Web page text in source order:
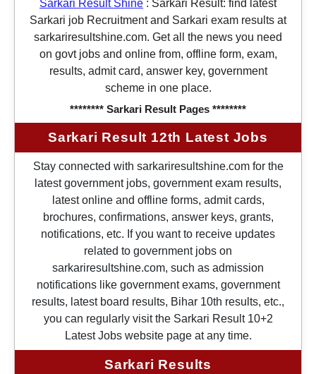
Sarkari Result Shine : Sarkari Result: find latest
Sarkari job Recruitment and Sarkari exam results at
sarkariresultshine.com. Get all the news you need
on govt jobs and online from, offline form, exam,
results, admit card, answer key, government
scheme in one place.
******** Sarkari Result Pages ********
Sarkari Result 12th Latest Jobs
Stay connected with sarkariresultshine.com for the
latest government jobs, government exam results,
latest online and offline forms, admit cards,
brochures, confirmations, answer keys, grants,
notifications, etc. If you want to receive updates
related to government jobs on
sarkariresultshine.com, such as admission
notifications like government exams, government
results, latest board results, Bihar 10th results, etc.,
you can regularly visit the Sarkari Result 10+2
Latest Jobs website page at any time.
Sarkari Results